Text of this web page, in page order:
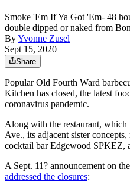
Smoke 'Em If Ya Got 'Em- 48
double dipped or naked from
ByYvonne Zusel
Sept 15, 2020
Share
Popular Old Fourth Ward
Kitchen has closed, the latest
coronavirus pandemic.
Along with the restaurant, which
Ave., its adjacent sister
cocktail bar Edgewood SPKEZ,
A Sept. 11? announcement on
addressed the closures: